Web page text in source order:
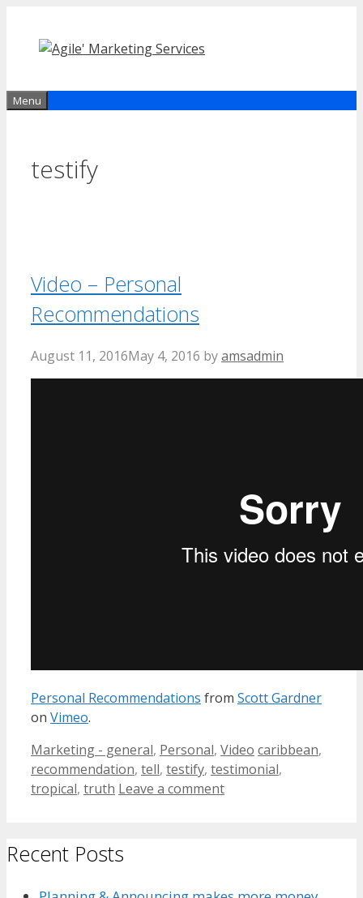
content
Menu
testify
Video – Personal
Recommendations
August 11, 2016May 4, 2016 byamsadmin
Personal Recommendations from Scott Gardner
on Vimeo.
Categories
Marketing - general, Personal, Video Tags
caribbean,
recommendation, tell, testify, testimonial,
tropical, truth Leave a comment
Recent Posts